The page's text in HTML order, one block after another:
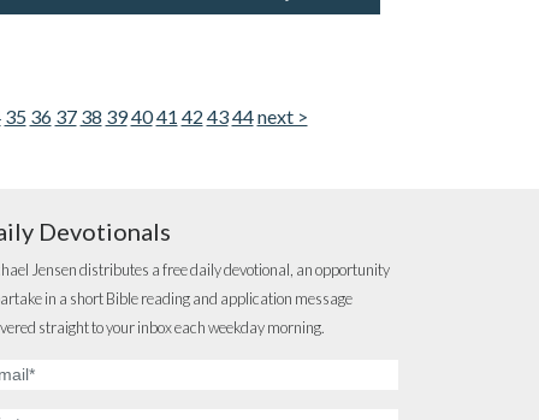
increase
35 36 37 38 394041 42 4344next >
Devotionals
Jensen distributes a free daily devotional, an opportunity
in a short Bible reading and application message
straight to your inbox each weekday morning.